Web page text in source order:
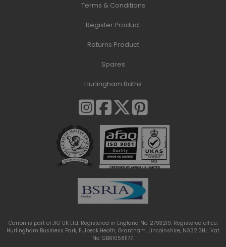
Terms & Conditions
Register Product
Returns Product
Spares
Hurlingham Baths
Carron is part of JIG UK Ltd. Registered in England No. 2793219. Registered office:
Hurlingham Business Park, Fulbeck Heath, Grantham, Lincolnshire, NG32 3HL. Vat
No. GB610581177.